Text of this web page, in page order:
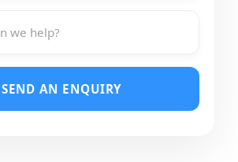
SEND AN ENQUIRY